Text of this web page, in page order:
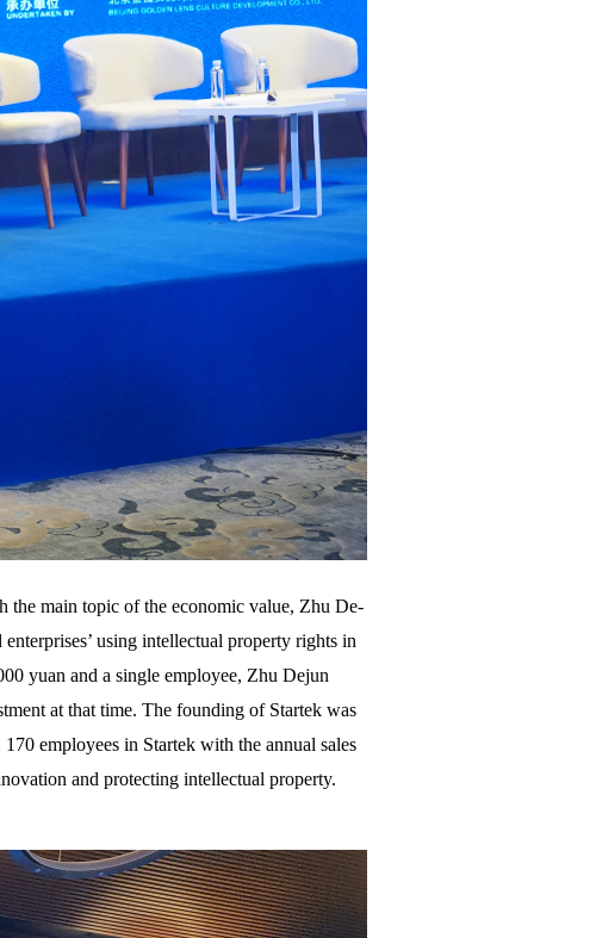
the main topic of the economic value, Zhu De-
using intellectual property rights in
yuan and a single employee, Zhu Dejun
at that time. The founding of Startek was
employees in Startek with the annual sales
and protecting intellectual property.